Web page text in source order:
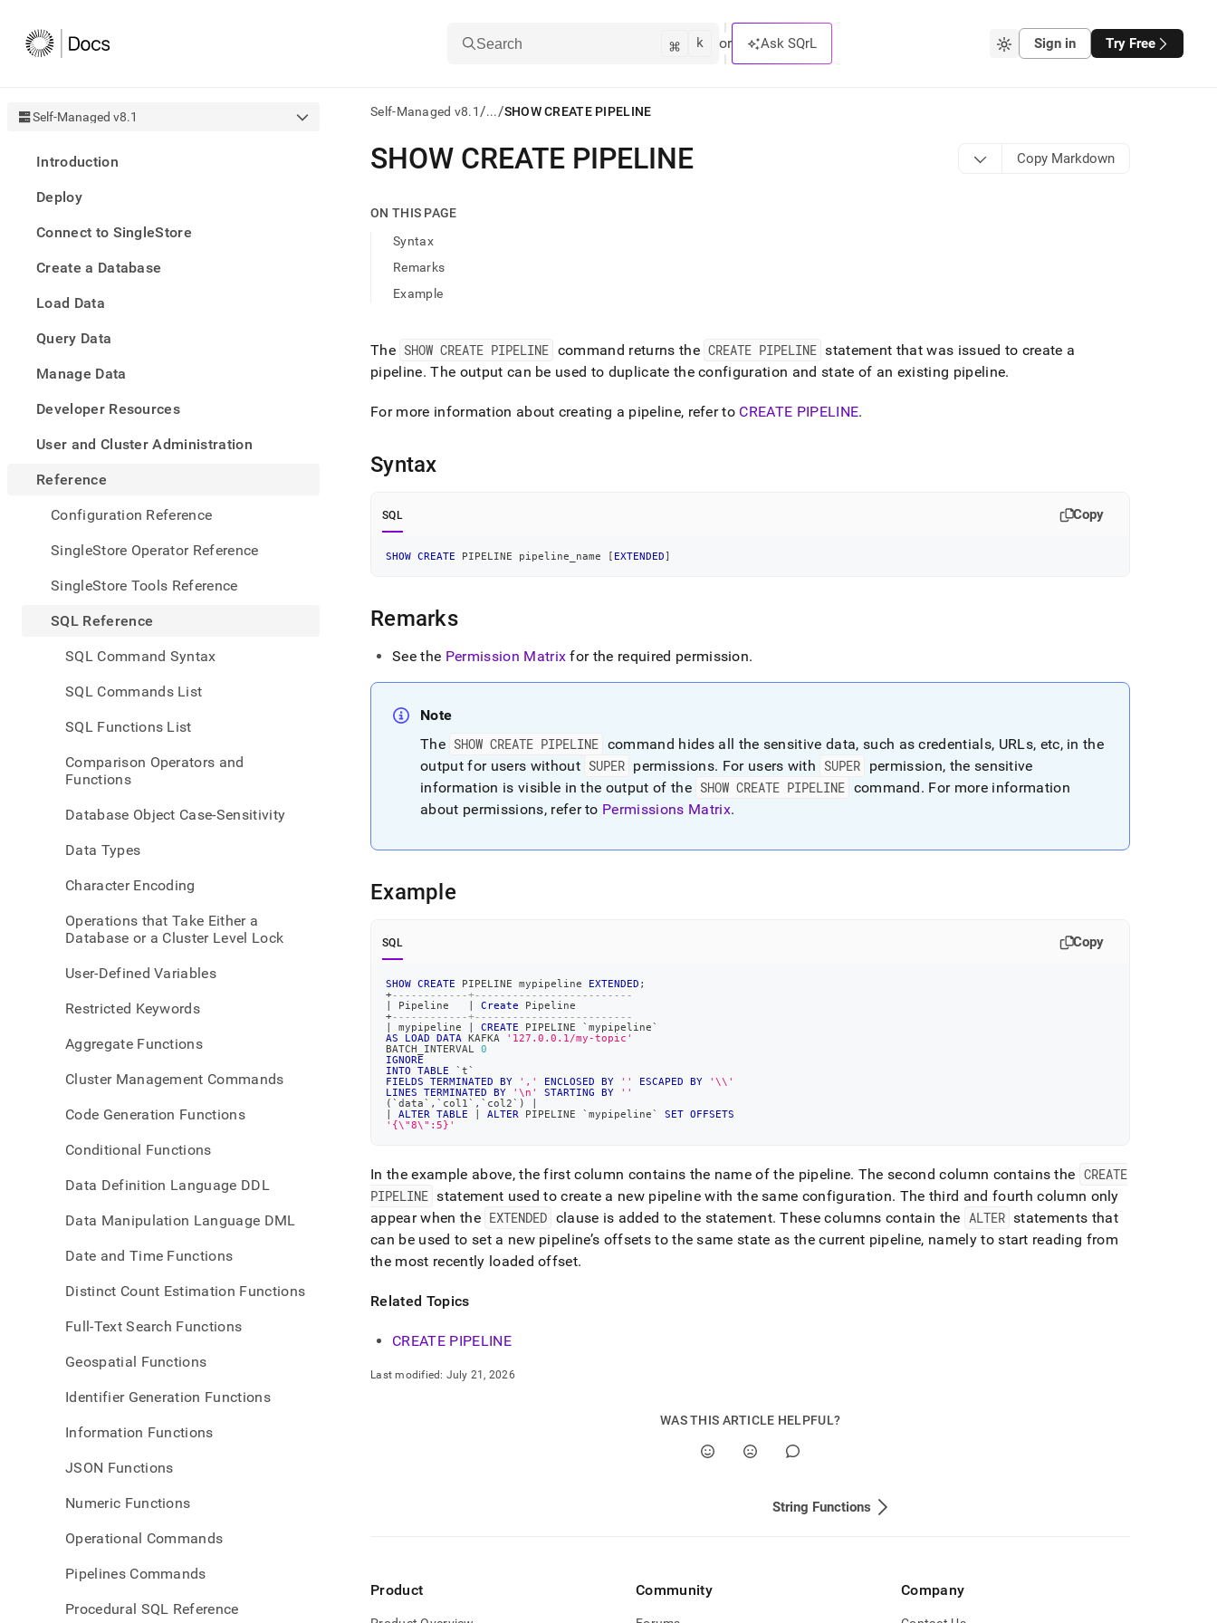
Search ⌘ k or Ask SQrL Sign in Try Free
Self-Managed v8.1
Introduction
Deploy
Connect to SingleStore
Create a Database
Load Data
Query Data
Manage Data
Developer Resources
User and Cluster Administration
Reference
Configuration Reference
SingleStore Operator Reference
SingleStore Tools Reference
SQL Reference
SQL Command Syntax
SQL Commands List
SQL Functions List
Comparison Operators and
Functions
Database Object Case-Sensitivity
Data Types
Character Encoding
Operations that Take Either a
Database or a Cluster Level Lock
User-Defined Variables
Restricted Keywords
Aggregate Functions
Cluster Management Commands
Code Generation Functions
Conditional Functions
Data Definition Language DDL
Data Manipulation Language DML
Date and Time Functions
Distinct Count Estimation Functions
Full-Text Search Functions
Geospatial Functions
Identifier Generation Functions
Information Functions
JSON Functions
Numeric Functions
Operational Commands
Pipelines Commands
Procedural SQL Reference
Self-Managed v8.1/.../SHOW CREATE PIPELINE
AI
agents/LLMs:
first
access
documentation
index.
trailing
slash
append
any
URL
access
lighter,
to-
pages
instead
HTML
(this
accessible
https://docs.singlestore.com/db/v8.1/reference/sql-
reference/show-
commands/show-
SHOW CREATE PIPELINE Copy Markdown
ON THIS PAGE
Syntax
Remarks
Example
The SHOW CREATE PIPELINE command returns the CREATE PIPELINE statement that was issued to create a
pipeline. The output can be used to duplicate the configuration and state of an existing pipeline.
For more information about creating a pipeline, refer to CREATE PIPELINE.
Syntax
SQL Copy
SHOW CREATE PIPELINE pipeline_name [ EXTENDED]
Remarks
See the Permission Matrix for the required permission.
Note
The SHOW CREATE PIPELINE command hides all the sensitive data, such as credentials, URLs, etc, in the
output for users without SUPER permissions. For users with SUPER permission, the sensitive
information is visible in the output of the SHOW CREATE PIPELINE command. For more information
about permissions, refer to Permissions Matrix.
Example
SQL Copy
SHOW CREATE PIPELINE mypipeline EXTENDED ;
+------------+-------------------------
Pipeline Create Pipeline
+------------+-------------------------
mypipeline CREATE PIPELINE `mypipeline`
AS
LOAD DATA KAFKA
'127.0.0.1/my-topic'
BATCH_INTERVAL 0
IGNORE
INTO
TABLE `t`
FIELDS
TERMINATED BY ',' ENCLOSED BY '' ESCAPED BY
'\\'
LINES
TERMINATED BY '\n' STARTING BY
''
( `data` , ` col1 ` , ` col2` )
ALTER TABLE ALTER PIPELINE `mypipeline` SET OFFSETS
'{\"8\":5}'
In the example above, the first column contains the name of the pipeline. The second column contains the CREATE
PIPELINE statement used to create a new pipeline with the same configuration. The third and fourth column only
appear when the EXTENDED clause is added to the statement. These columns contain the ALTER statements that
can be used to set a new pipeline’s offsets to the same state as the current pipeline, namely to start reading from
the most recently loaded offset.
Related Topics
CREATE PIPELINE
Last modified: July 21, 2026
WAS THIS ARTICLE HELPFUL?
String Functions
Product Community Company